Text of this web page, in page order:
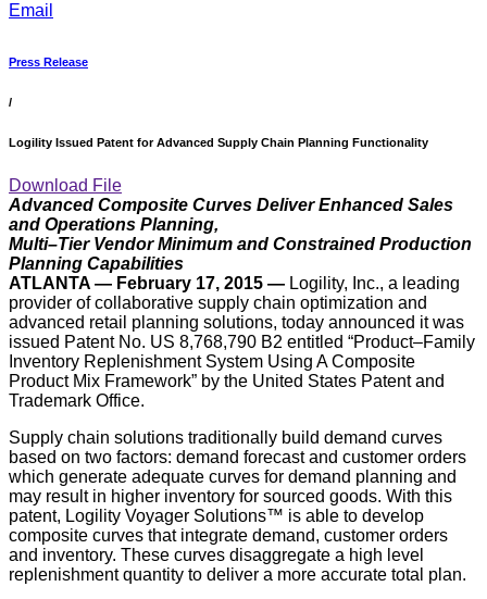
Email
Press Release
/
Logility Issued Patent for Advanced Supply Chain Planning Functionality
Download File
Advanced Composite Curves Deliver Enhanced Sales
and Operations Planning,
Multi–Tier Vendor Minimum and Constrained Production
Planning Capabilities
ATLANTA — February 17, 2015 — Logility, Inc., a leading
provider of collaborative supply chain optimization and
advanced retail planning solutions, today announced it was
issued Patent No. US 8,768,790 B2 entitled “Product–Family
Inventory Replenishment System Using A Composite
Product Mix Framework” by the United States Patent and
Trademark Office.
Supply chain solutions traditionally build demand curves
based on two factors: demand forecast and customer orders
which generate adequate curves for demand planning and
may result in higher inventory for sourced goods. With this
patent, Logility Voyager Solutions™ is able to develop
composite curves that integrate demand, customer orders
and inventory. These curves disaggregate a high level
replenishment quantity to deliver a more accurate total plan.